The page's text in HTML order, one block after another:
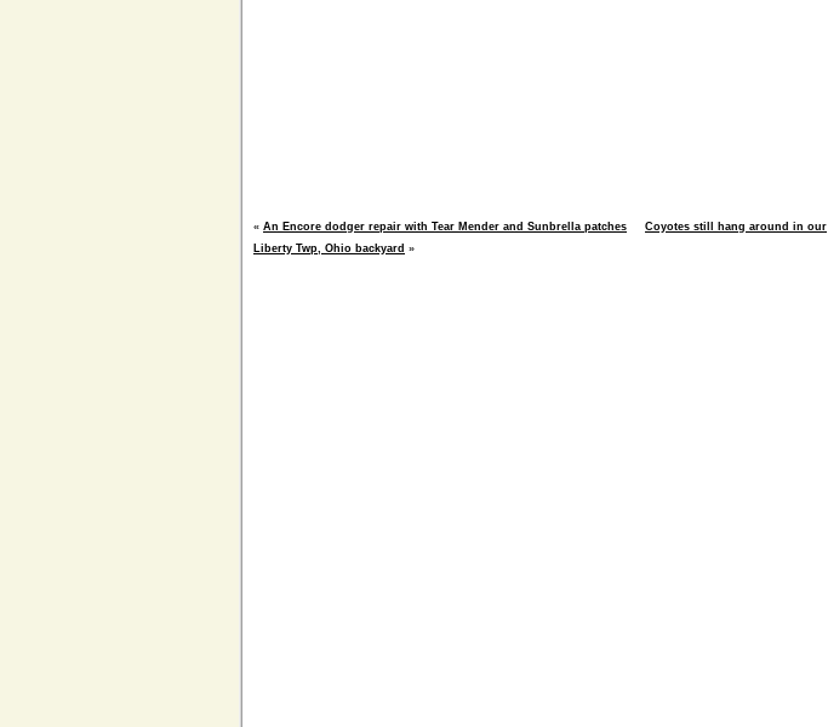
« An Encore dodger repair with Tear Mender and Sunbrella patches
Coyotes still hang around in our
Liberty Twp, Ohio backyard »